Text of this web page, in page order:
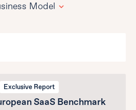
Model
Exclusive Report
SaaS Benchmark